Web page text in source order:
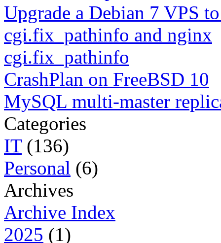
Upgrade a Debian 7 VPS
cgi.fix_pathinfo and nginx
cgi.fix_pathinfo
CrashPlan on FreeBSD 10
MySQL multi-master
Categories
IT(136)
Personal (6)
Archives
Archive Index
2025 (1)